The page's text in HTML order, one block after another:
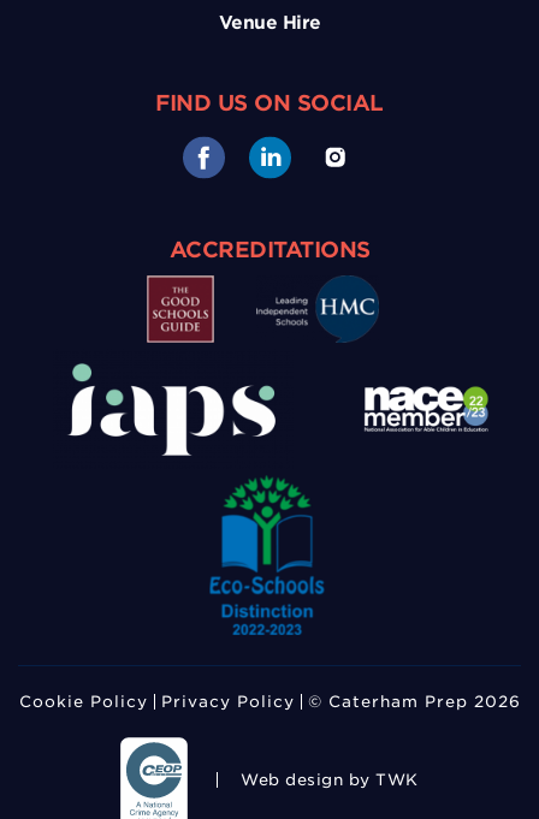
Venue Hire
FIND US ON SOCIAL
ACCREDITATIONS
Cookie Policy Privacy Policy © Caterham Prep 2026
Web design by TWK